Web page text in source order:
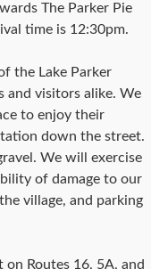
The Parker Pie
time is 12:30pm.
the Lake Parker
and visitors alike. We
to enjoy their
down the street.
We will exercise
of damage to our
village, and parking
Routes 16, 5A, and